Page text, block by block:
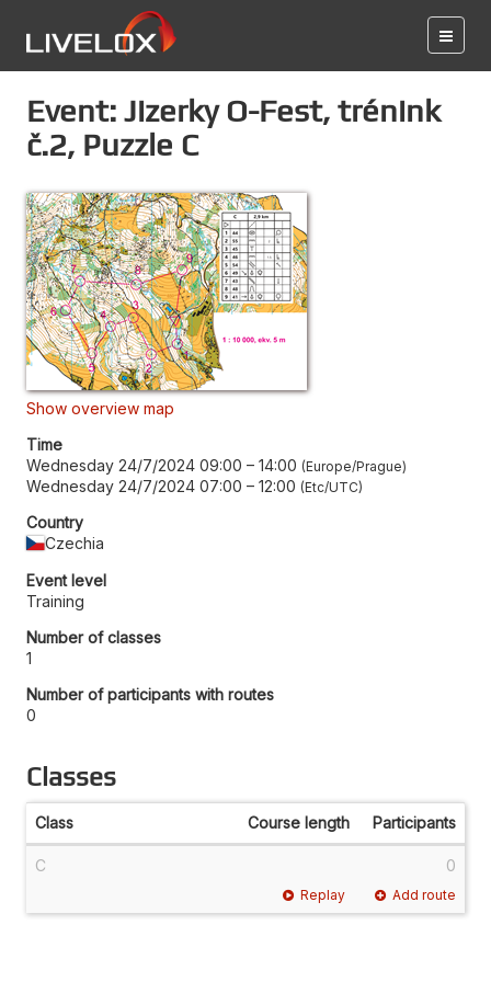
Event: Jizerky O-Fest, trénink
č.2, Puzzle C
Show overview map
Time
Wednesday 24/7/2024 09:00 – 14:00 Europe/Prague
Wednesday 24/7/2024 07:00 – 12:00 Etc/UTC
Country
Czechia
Event level
Training
Number of classes
1
Number of participants with routes
0
Classes
Class Course length Participants
C 0
Replay Add route